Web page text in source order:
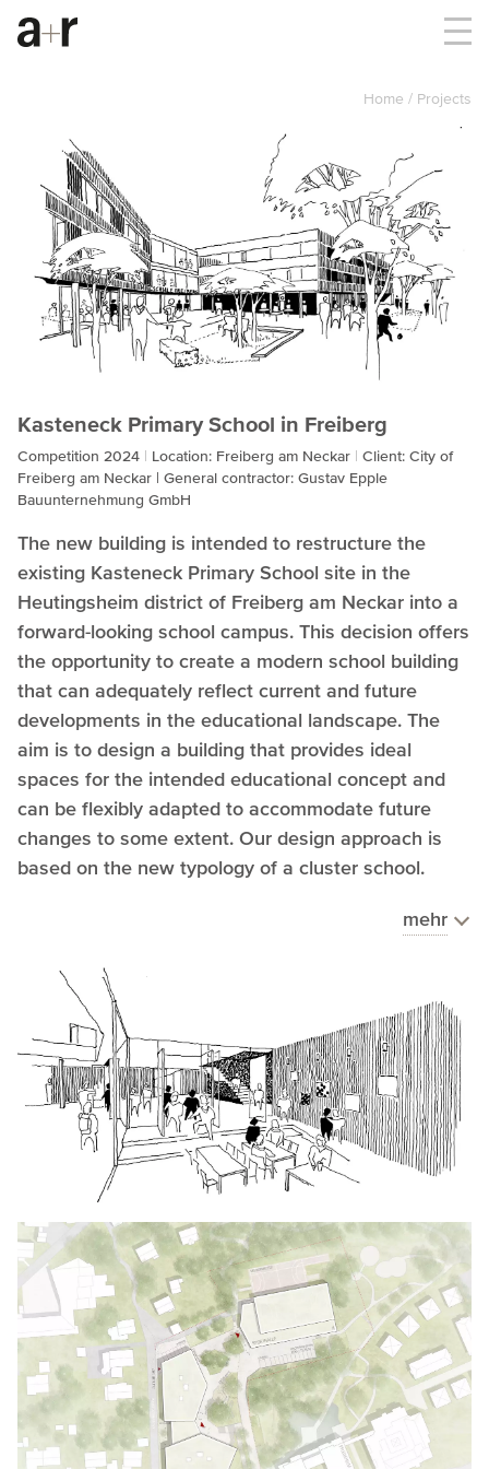
Home Projects
Kasteneck Primary School in Freiberg
Competition 2024 Location: Freiberg am Neckar
Client: City of
Freiberg am Neckar | General contractor: Gustav Epple
Bauunternehmung GmbH
The new building is intended to restructure the
existing Kasteneck Primary School site in the
Heutingsheim district of Freiberg am Neckar into a
forward-looking school campus. This decision offers
the opportunity to create a modern school building
that can adequately reflect current and future
developments in the educational landscape. The
aim is to design a building that provides ideal
spaces for the intended educational concept and
can be flexibly adapted to accommodate future
changes to some extent. Our design approach is
based on the new typology of a cluster school.
mehr